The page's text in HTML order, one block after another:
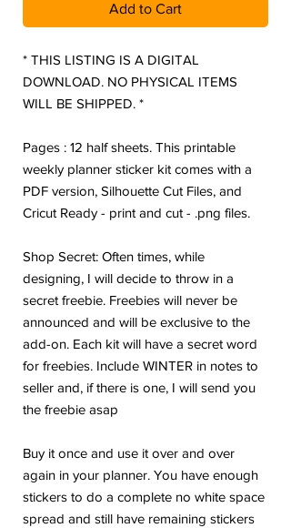
Add to Cart
* THIS LISTING IS A DIGITAL
DOWNLOAD. NO PHYSICAL ITEMS
WILL BE SHIPPED. *
Pages : 12 half sheets. This printable
weekly planner sticker kit comes with a
PDF version, Silhouette Cut Files, and
Cricut Ready - print and cut - .png files.
Shop Secret: Often times, while
designing, I will decide to throw in a
secret freebie. Freebies will never be
announced and will be exclusive to the
add-on. Each kit will have a secret word
for freebies. Include WINTER in notes to
seller and, if there is one, I will send you
the freebie asap
Buy it once and use it over and over
again in your planner. You have enough
stickers to do a complete no white space
spread and still have remaining stickers